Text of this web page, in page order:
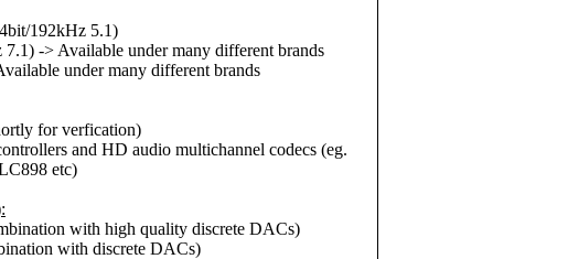
192kHz 5.1)
-> Available under many different brands
under many different brands
for verfication)
and HD audio multichannel codecs (eg.
etc)
with high quality discrete DACs)
with discrete DACs)